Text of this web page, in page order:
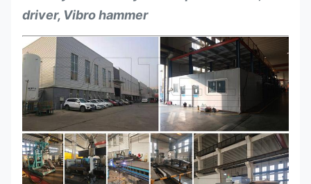
driver, Vibro hammer